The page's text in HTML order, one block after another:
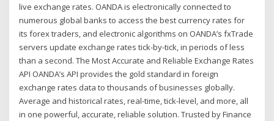
live exchange rates. OANDA is electronically connected to
numerous global banks to access the best currency rates for
its forex traders, and electronic algorithms on OANDA’s fxTrade
servers update exchange rates tick-by-tick, in periods of less
than a second. The Most Accurate and Reliable Exchange Rates
API OANDA’s API provides the gold standard in foreign
exchange rates data to thousands of businesses globally.
Average and historical rates, real-time, tick-level, and more, all
in one powerful, accurate, reliable solution. Trusted by Finance